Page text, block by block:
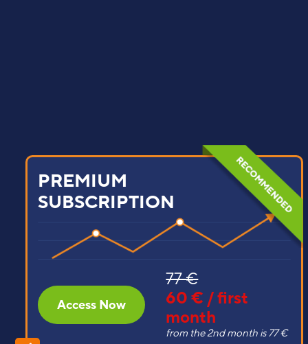
STARTER
SUBSCRIPTION
39 €
25 € / first
month
from the 2nd month is 39 €
Access Now